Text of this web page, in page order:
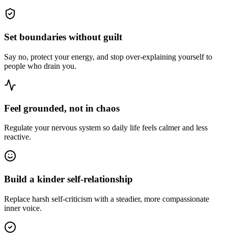
Set boundaries without guilt
Say no, protect your energy, and stop over-explaining yourself to
people who drain you.
Feel grounded, not in chaos
Regulate your nervous system so daily life feels calmer and less
reactive.
Build a kinder self-relationship
Replace harsh self-criticism with a steadier, more compassionate
inner voice.